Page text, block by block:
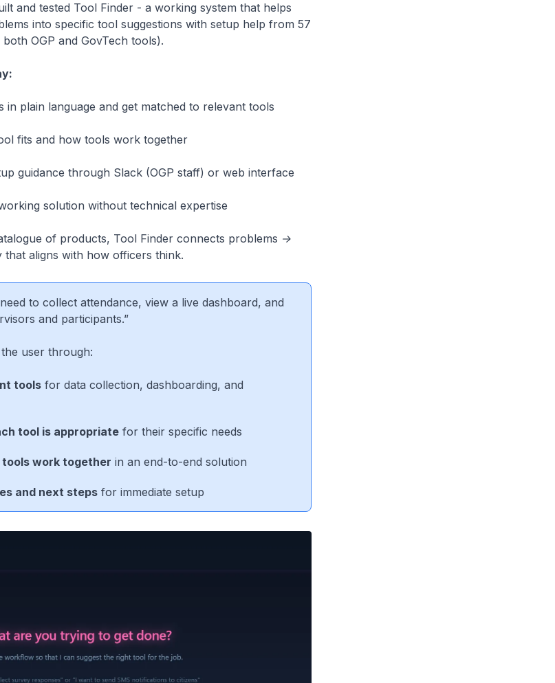
and tested Tool Finder - a working system that helps
into specific tool suggestions with setup help from 57
OGP and GovTech tools).
plain language and get matched to relevant tools
fits and how tools work together
guidance through Slack (OGP staff) or web interface
solution without technical expertise
of products, Tool Finder connects problems →
that aligns with how officers think.
to collect attendance, view a live dashboard, and
and participants.”
user through:
toolsfor data collection, dashboarding, and
tool is appropriatefor their specific needs
work together in an end-to-end solution
and next stepsfor immediate setup